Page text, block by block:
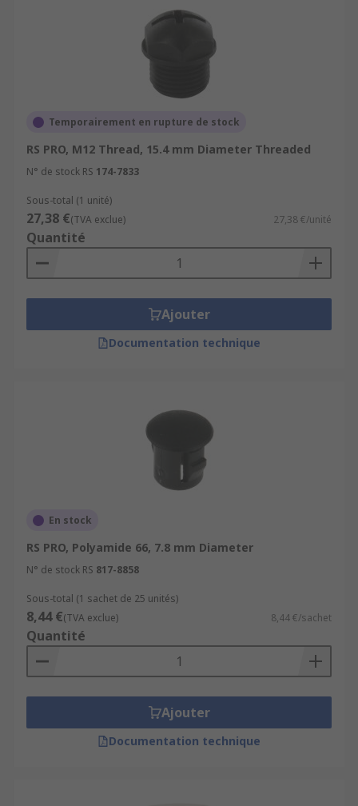
Temporairement en rupture de stock
RS PRO, M12 Thread, 15.4 mm Diameter Threaded
N° de stock RS 174-7833
Sous-total (1 unité)
27,38 €(TVA exclue) 27,38 €/unité
Quantité
Ajouter
Documentation technique
En stock
RS PRO, Polyamide 66, 7.8 mm Diameter
N° de stock RS 817-8858
Sous-total (1 sachet de 25 unités)
8,44 €(TVA exclue) 8,44 €/sachet
Quantité
Ajouter
Documentation technique